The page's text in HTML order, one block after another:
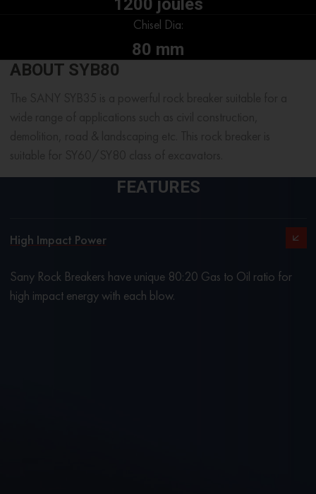
1200 joules
Chisel Dia:
80 mm
ABOUT SYB80
FEATURES
High Impact Power
Sany Rock Breakers have unique 80:20 Gas to Oil ratio for
high impact energy with each blow.